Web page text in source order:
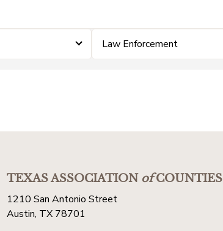
Law Enforcement
TEXAS ASSOCIATIONofCOUNTIES
1210 San Antonio Street
Austin, TX 78701